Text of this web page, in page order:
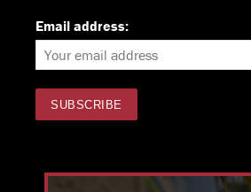
Email address: